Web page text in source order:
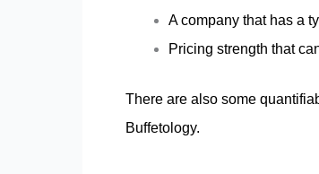
A company that has a
Pricing strength that
There are also some
Buffetology.